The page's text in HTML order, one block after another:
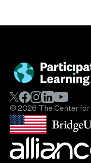
© 2026 The Center for